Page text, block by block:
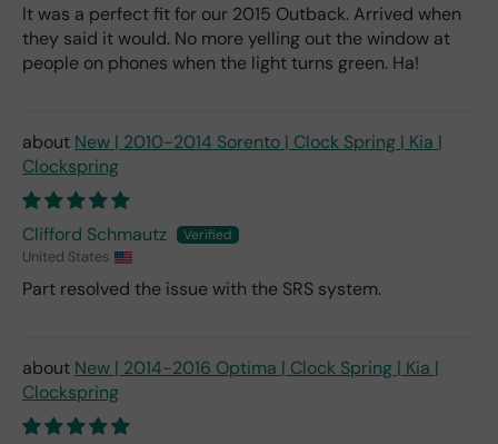
It was a perfect fit for our 2015 Outback. Arrived when
they said it would. No more yelling out the window at
people on phones when the light turns green. Ha!
New | 2010-2014 Sorento | Clock Spring | Kia |
Clockspring
Clifford Schmautz
United States
Part resolved the issue with the SRS system.
New | 2014-2016 Optima | Clock Spring | Kia |
Clockspring